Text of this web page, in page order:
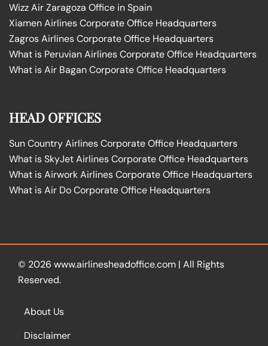
Wizz Air Zaragoza Office in Spain
Xiamen Airlines Corporate Office Headquarters
Zagros Airlines Corporate Office Headquarters
What is Peruvian Airlines Corporate Office Headquarters
What is Air Bagan Corporate Office Headquarters
HEAD OFFICES
Sun Country Airlines Corporate Office Headquarters
What is SkyJet Airlines Corporate Office Headquarters
What is Airwork Airlines Corporate Office Headquarters
What is Air Do Corporate Office Headquarters
© 2026 www.airlinesheadoffice.com | All Rights
Reserved.
About Us
Disclaimer